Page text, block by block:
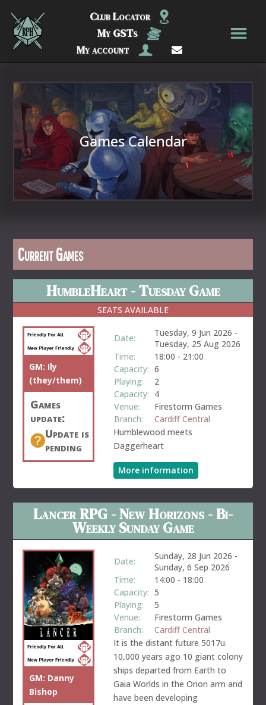
Club Locator
My GSTs
My account
Games Calendar
Current Games
HumbleHeart - Tuesday Game
SEATS AVAILABLE
GM: Ily
(they/them)
Games
update:
Update is
pending
Date: Tuesday, 9 Jun 2026 -
Tuesday, 25 Aug 2026
Time:
18:00 - 21:00
Capacity: 6
Playing:
2
Capacity: 4
Venue:
Firestorm Games
Branch:
Cardiff Central
Humblewood meets
Daggerheart
More information
Lancer RPG - New Horizons - Bi-
Weekly Sunday Game
GM: Danny
Bishop
Date: Sunday, 28 Jun 2026 -
Sunday, 6 Sep 2026
Time:
14:00 - 18:00
Capacity: 5
Playing:
5
Venue:
Firestorm Games
Branch:
Cardiff Central
It is the distant future 5017u.
10,000 years ago 10 giant colony
ships departed from Earth to
Gaia Worlds in the Orion arm and
have been developing